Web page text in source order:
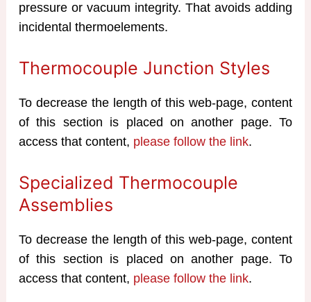
pressure or vacuum integrity. That avoids adding
incidental thermoelements.
Thermocouple Junction Styles
To decrease the length of this web-page, content
of this section is placed on another page. To
access that content, please follow the link.
Specialized Thermocouple
Assemblies
To decrease the length of this web-page, content
of this section is placed on another page. To
access that content, please follow the link.